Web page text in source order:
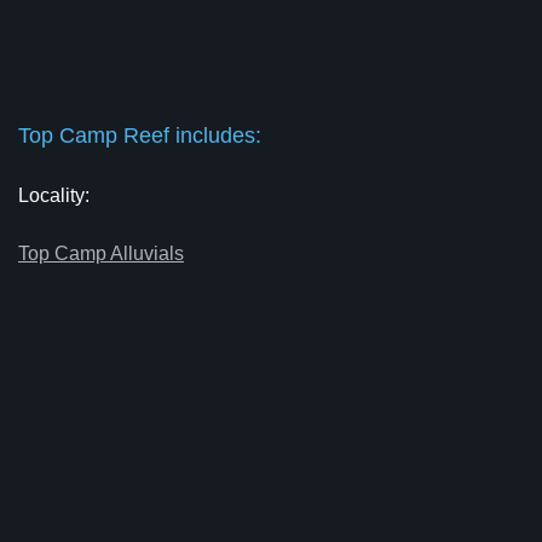
Top Camp Reef includes:
Locality:
Top Camp Alluvials